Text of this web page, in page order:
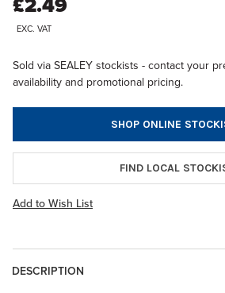
EXC. VAT
Sold via SEALEY stockists - contact your
availability and promotional pricing.
SHOP ONLINE
FIND LOCAL
Add to Wish List
DESCRIPTION